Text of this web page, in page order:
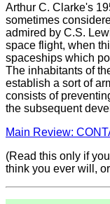
Arthur C. Clarke's
sometimes
admired by C.S.
space flight, when
spaceships which
The inhabitants of
establish a sort of
consists of
the subsequent
Main Review:
(Read this only if
think you ever will,